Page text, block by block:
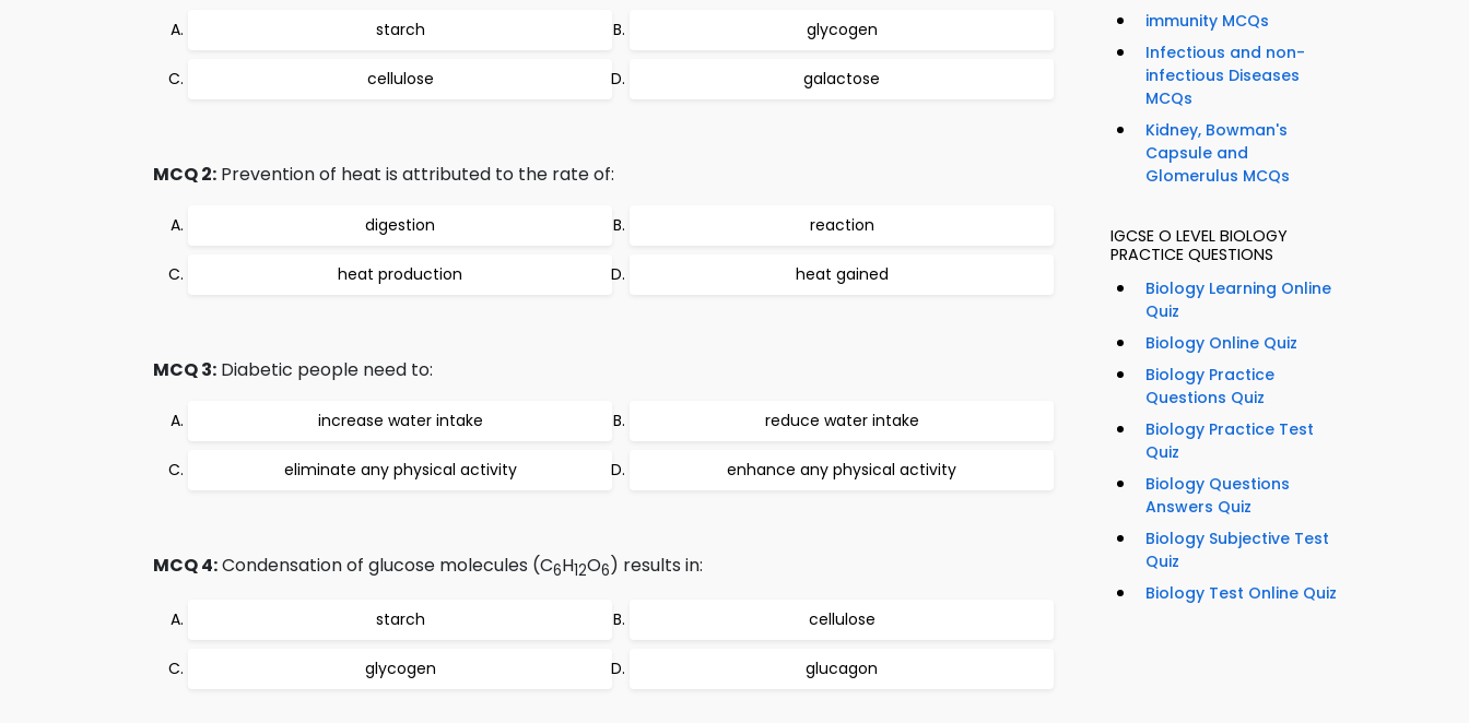
starch glycogen
cellulose galactose
MCQ 2: Prevention of heat is attributed to the rate of:
digestion reaction
heat production heat gained
MCQ 3: Diabetic people need to:
increase water intake reduce water intake
eliminate any physical activity enhance any physical activity
MCQ 4:Condensation of glucose molecules (C6H12O6) results in:
starch cellulose
glycogen glucagon
immunity MCQs
Infectious and non-
infectious Diseases
MCQs
Kidney, Bowman's
Capsule and
Glomerulus MCQs
IGCSE O LEVEL BIOLOGY
PRACTICE QUESTIONS
Biology Learning Online
Quiz
Biology Online Quiz
Biology Practice
Questions Quiz
Biology Practice Test
Quiz
Biology Questions
Answers Quiz
Biology Subjective Test
Quiz
Biology Test Online Quiz